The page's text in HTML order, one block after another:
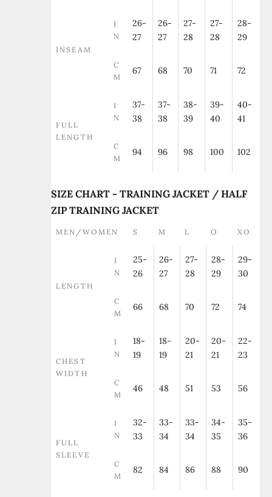
INSEAM
I
N
26-
27
26-
27
27-
28
27-
28
28-
29
C
M
67 68 70 71 72
FULL
LENGTH
I
N
37-
38
37-
38
38-
39
39-
40
40-
41
C
M
94 96 98 100 102
SIZE CHART - TRAINING JACKET / HALF
ZIP TRAINING JACKET
MEN/WOMEN S M L O XO
LENGTH
I
N
25-
26
26-
27
27-
28
28-
29
29-
30
C
M
66 68 70 72 74
CHEST
WIDTH
I
N
18-
19
18-
19
20-
21
20-
21
22-
23
C
M
46 48 51 53 56
FULL
SLEEVE
I
N
32-
33
33-
34
33-
34
34-
35
35-
36
C
M
82 84 86 88 90